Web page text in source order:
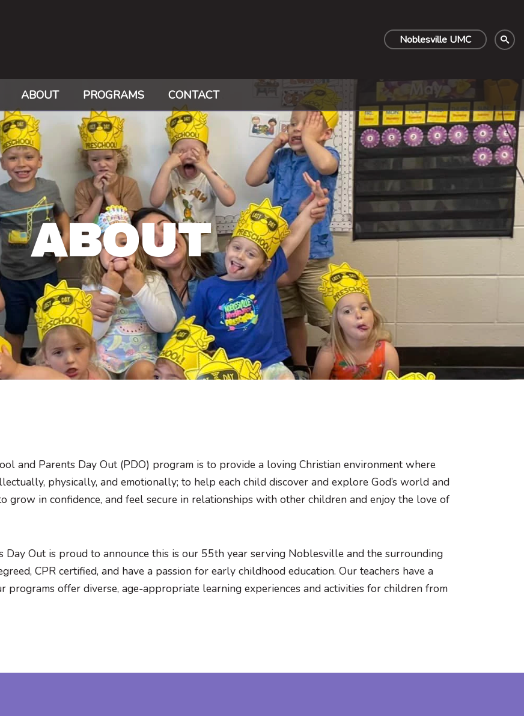
Noblesville UMC
ABOUT PROGRAMS CONTACT
ABOUT
and Parents Day Out (PDO) program is to provide a loving Christian environment where
physically, and emotionally; to help each child discover and explore God’s world and
grow in confidence, and feel secure in relationships with other children and enjoy the love of
Out is proud to announce this is our 55th year serving Noblesville and the surrounding
CPR certified, and have a passion for early childhood education. Our teachers have a
programs offer diverse, age-appropriate learning experiences and activities for children from